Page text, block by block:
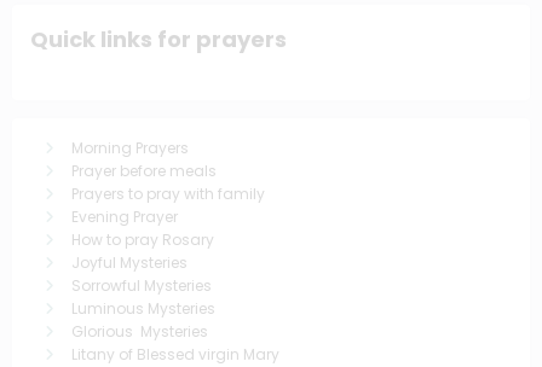
Quick links for prayers
Morning Prayers
Prayer before meals
Prayers to pray with family
Evening Prayer
How to pray Rosary
Joyful Mysteries
Sorrowful Mysteries
Luminous Mysteries
Glorious Mysteries
Litany of Blessed virgin Mary